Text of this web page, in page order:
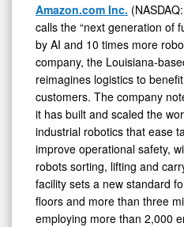
Amazon.com Inc.
calls the “next generation of
by AI and 10 times more
company, the Louisiana-
reimagines logistics to
customers. The company
it has built and scaled the
industrial robotics that ease
improve operational safety,
robots sorting, lifting and
facility sets a new standard
floors and more than three
employing more than 2,000